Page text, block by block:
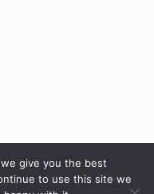
give you the best
to use this site we